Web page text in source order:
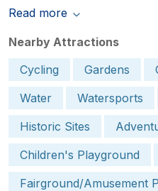
Read more
Nearby Attractions
Cycling
Gardens
Water
Watersports
Historic Sites
Children's Playground
Fairground/Amusement